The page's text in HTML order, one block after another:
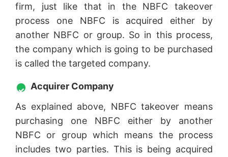
firm, just like that in the NBFC takeover
process one NBFC is acquired either by
another NBFC or group. So in this process,
the company which is going to be purchased
is called the targeted company.
Acquirer Company
As explained above, NBFC takeover means
purchasing one NBFC either by another
NBFC or group which means the process
includes two parties. This is being acquired